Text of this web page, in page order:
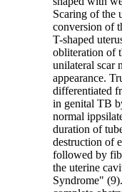
Scaring of the
conversion of
T-shaped
obliteration of
unilateral scar
appearance.
differentiated
in genital TB
normal
duration of
destruction of
followed by
the uterine
Syndrome"